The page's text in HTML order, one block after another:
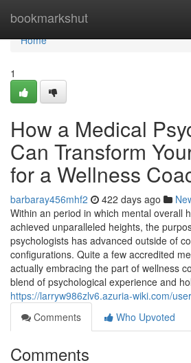
bookmarkshut
Home
Home
1
How a Medical
Can Transform
for a Wellness
barbaray456mhf2 422 days ago
Within an period in which mental overall
achieved unparalleled heights, the
psychologists has advanced outside of
configurations. Quite a few accredited
actually embracing the part of wellness
blend of psychological experience and
https://larryw986zlv6.azuria-wiki.com/user
Comments
Who Upvoted
Comments